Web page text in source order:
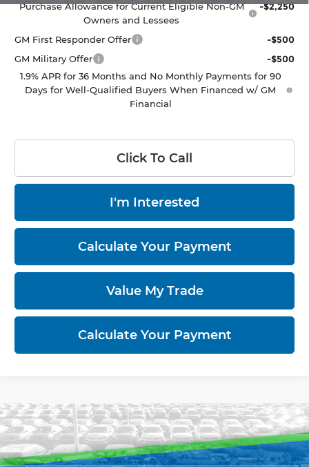
Purchase Allowance for Current Eligible Non-GM
Owners and Lessees
-$2,250
GM First Responder Offer
-$500
GM Military Offer
-$500
1.9% APR for 36 Months and No Monthly Payments for 90
Days for Well-Qualified Buyers When Financed w/ GM
Financial
Click To Call
I'm Interested
Calculate Your Payment
Value My Trade
Calculate Your Payment